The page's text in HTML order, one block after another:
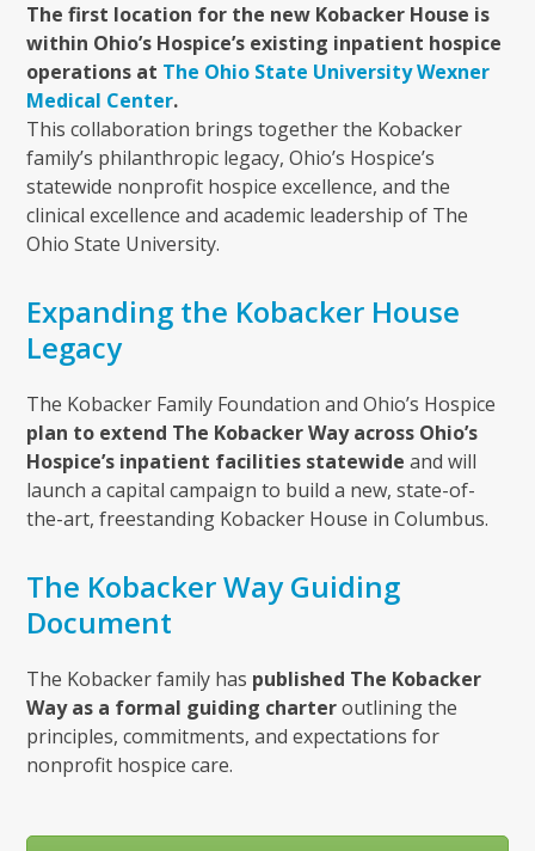
The first location for the new Kobacker House is
within Ohio’s Hospice’s existing inpatient hospice
operations at The Ohio State University Wexner
Medical Center.
This collaboration brings together the Kobacker
family’s philanthropic legacy, Ohio’s Hospice’s
statewide nonprofit hospice excellence, and the
clinical excellence and academic leadership of The
Ohio State University.
Expanding the Kobacker House
Legacy
The Kobacker Family Foundation and Ohio’s Hospice
plan to extend The Kobacker Way across Ohio’s
Hospice’s inpatient facilities statewide and will
launch a capital campaign to build a new, state-of-
the-art, freestanding Kobacker House in Columbus.
The Kobacker Way Guiding
Document
The Kobacker family has published The Kobacker
Way as a formal guiding charteroutlining the
principles, commitments, and expectations for
nonprofit hospice care.